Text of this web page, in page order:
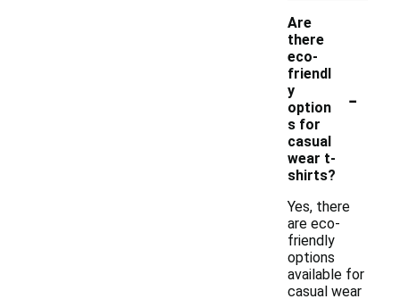
Are
there
eco-
friendl
y
option
s for
casual
wear t-
shirts?
-
Yes, there
are eco-
friendly
options
available for
casual wear